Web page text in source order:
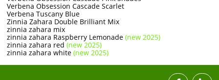
Verbena Obsession Cascade Scarlet
Verbena Tuscany Blue
Zinnia Zahara Double Brilliant Mix
zinnia zahara mix
zinnia zahara Raspberry Lemonade (new 2025)
zinnia zahara red (new 2025)
zinnia zahara white (new 2025)